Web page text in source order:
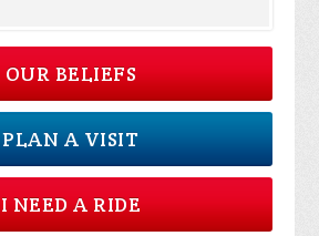
OUR BELIEFS
PLAN A VISIT
I NEED A RIDE